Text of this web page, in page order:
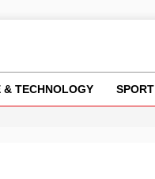
& TECHNOLOGY SPORT